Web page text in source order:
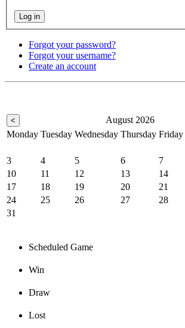
Forgot your password?
Forgot your username?
Create an account
< August 2026
Monday Tuesday Wednesday Thursday Friday
3
4 5 6 7
10
11 12 13 14
17
18 19 20 21
24
25 26 27 28
31
Scheduled Game
Win
Draw
Lost